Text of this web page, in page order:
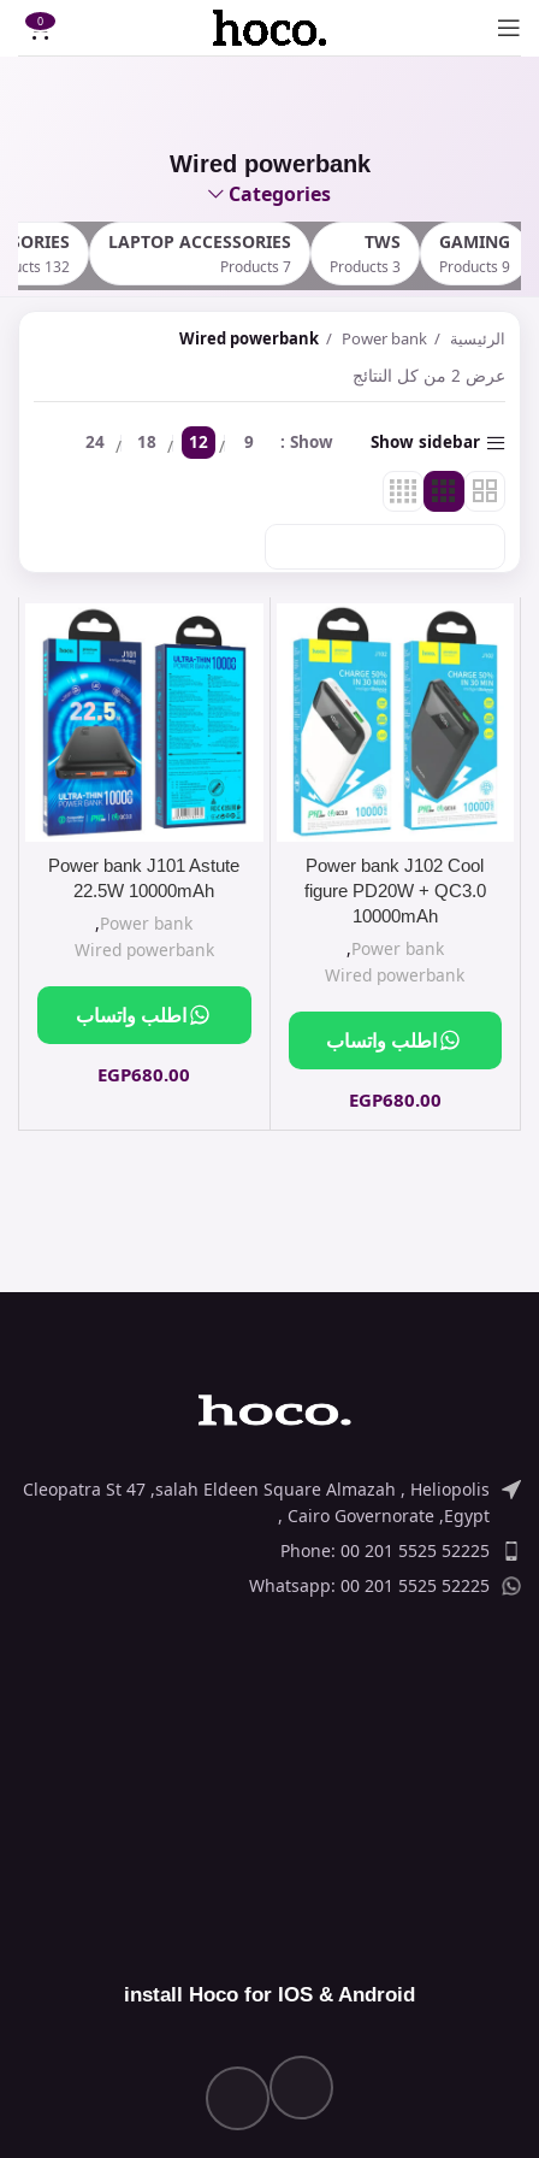
0
Wired powerbank
Categories
GAMING
9 Products
TWS
3 Products
LAPTOP ACCESSORIES
7 Products
132 Products
الرئيسية Power bank
Wired powerbank
عرض ⁦2⁩ من كل النتائج
Show sidebar
Show
9
12
18
24
Power bank J102 Cool
figure PD20W + QC3.0
10000mAh
Power bank
,
Wired powerbank
EGP680.00
اطلب واتساب
Power bank J101 Astute
22.5W 10000mAh
Power bank
,
Wired powerbank
EGP680.00
اطلب واتساب
Cleopatra St 47 ,salah Eldeen Square Almazah , Heliopolis
, Cairo Governorate ,Egypt
Phone: 00 201 5525 52225
Whatsapp: 00 201 5525 52225
install Hoco for IOS & Android